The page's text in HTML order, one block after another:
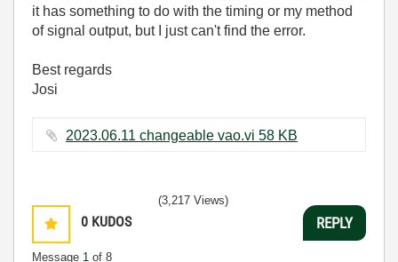
it has something to do with the timing or my method
of signal output, but I just can't find the error.
Best regards
Josi
2023.06.11 changeable vao.vi ‏58 KB
0 KUDOS
Message 1 of 8
(3,217 Views)
REPLY